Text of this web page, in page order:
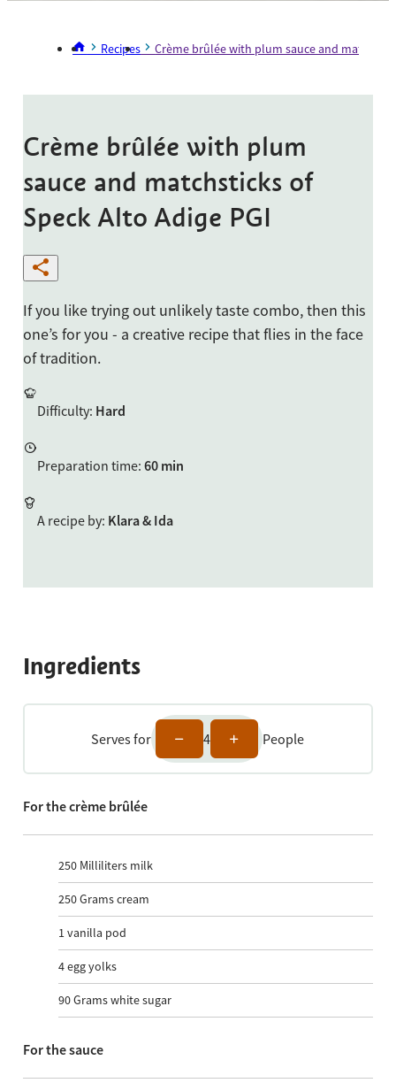
Recipes Crème brûlée with plum sauce and
Crème brûlée with plum
sauce and matchsticks of
Speck Alto Adige PGI
If you like trying out unlikely taste combo, then this
one’s for you - a creative recipe that flies in the face
of tradition.
Difficulty: Hard
Preparation time: 60 min
A recipe by: Klara & Ida
Ingredients
Serves for 4 People
For the crème brûlée
250 Milliliters milk
250Grams cream
1vanilla pod
4egg yolks
90Grams white sugar
For the sauce